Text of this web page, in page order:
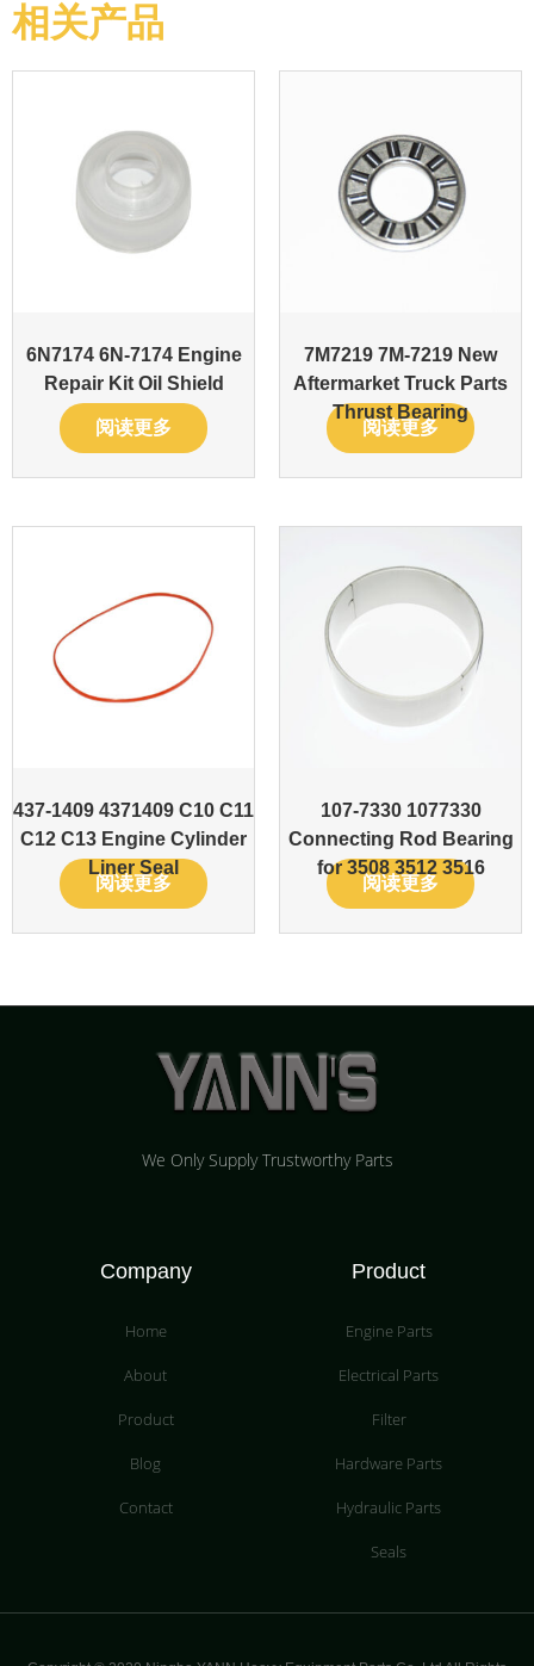
相关产品
6N7174 6N-7174 Engine
Repair Kit Oil Shield
阅读更多
7M7219 7M-7219 New
Aftermarket Truck Parts
Thrust Bearing
阅读更多
437-1409 4371409 C10 C11
C12 C13 Engine Cylinder
Liner Seal
阅读更多
107-7330 1077330
Connecting Rod Bearing
for 3508 3512 3516
阅读更多
We Only Supply Trustworthy Parts
Company
Home
About
Product
Blog
Contact
Product
Engine Parts
Electrical Parts
Filter
Hardware Parts
Hydraulic Parts
Seals